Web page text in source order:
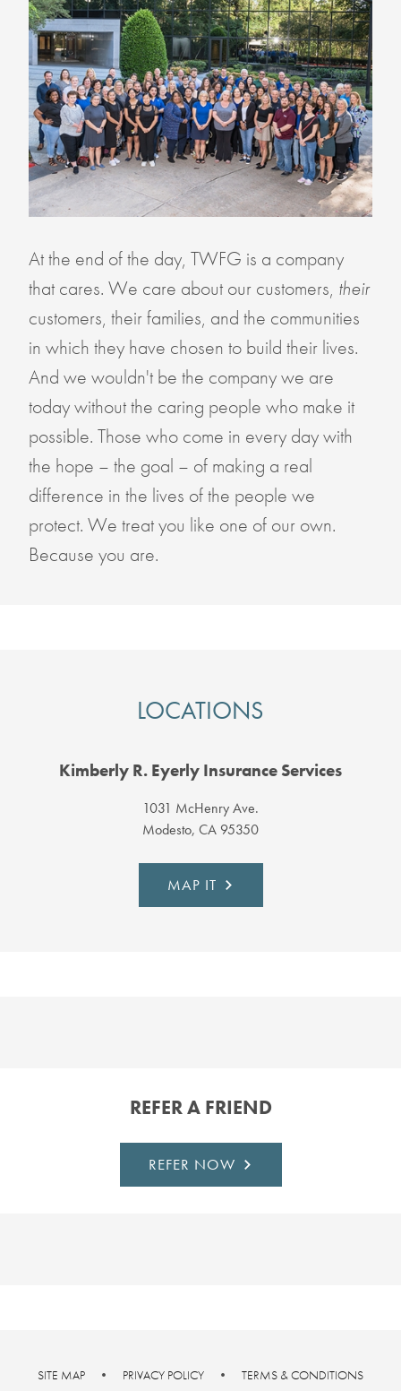
At the end of the day, TWFG is a company
that cares. We care about our customers, their
customers, their families, and the communities
in which they have chosen to build their lives.
And we wouldn't be the company we are
today without the caring people who make it
possible. Those who come in every day with
the hope – the goal – of making a real
difference in the lives of the people we
protect. We treat you like one of our own.
Because you are.
LOCATIONS
Kimberly R. Eyerly Insurance Services
1031 McHenry Ave.
Modesto, CA 95350
MAP IT
REFER A FRIEND
REFER NOW
SITE MAP • PRIVACY POLICY • TERMS & CONDITIONS